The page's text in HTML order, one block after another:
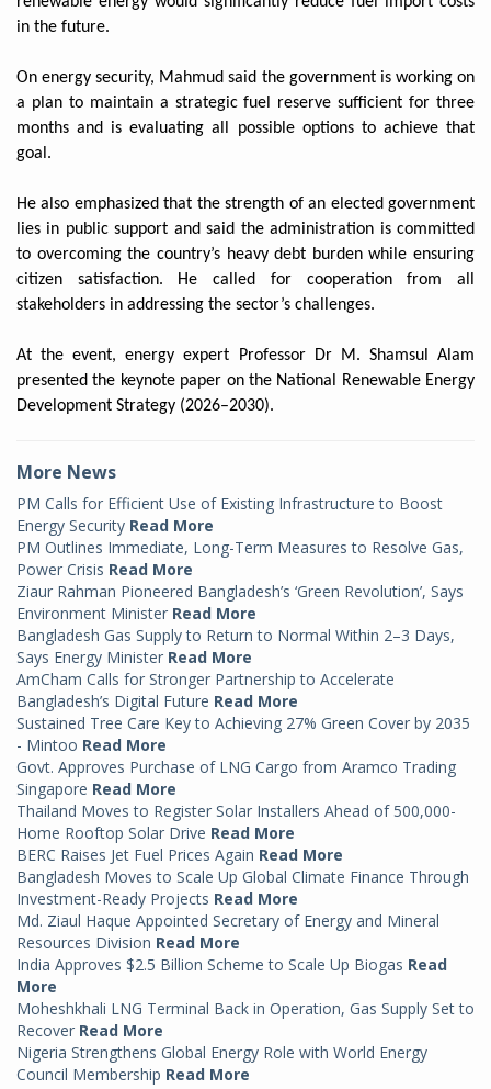
in the future.
On energy security, Mahmud said the government is working on
a plan to maintain a strategic fuel reserve sufficient for three
months and is evaluating all possible options to achieve that
goal.
He also emphasized that the strength of an elected government
lies in public support and said the administration is committed
to overcoming the country’s heavy debt burden while ensuring
citizen satisfaction. He called for cooperation from all
stakeholders in addressing the sector’s challenges.
At the event, energy expert Professor Dr M. Shamsul Alam
presented the keynote paper on the National Renewable Energy
Development Strategy (2026–2030).
More News
PM Calls for Efficient Use of Existing Infrastructure to Boost
Energy Security Read More
PM Outlines Immediate, Long-Term Measures to Resolve Gas,
Power Crisis Read More
Ziaur Rahman Pioneered Bangladesh’s ‘Green Revolution’, Says
Environment Minister Read More
Bangladesh Gas Supply to Return to Normal Within 2–3 Days,
Says Energy Minister Read More
AmCham Calls for Stronger Partnership to Accelerate
Bangladesh’s Digital Future Read More
Sustained Tree Care Key to Achieving 27% Green Cover by 2035
- Mintoo Read More
Govt. Approves Purchase of LNG Cargo from Aramco Trading
Singapore Read More
Thailand Moves to Register Solar Installers Ahead of 500,000-
Home Rooftop Solar Drive Read More
BERC Raises Jet Fuel Prices Again Read More
Bangladesh Moves to Scale Up Global Climate Finance Through
Investment-Ready Projects Read More
Md. Ziaul Haque Appointed Secretary of Energy and Mineral
Resources Division Read More
India Approves $2.5 Billion Scheme to Scale Up Biogas Read
More
Moheshkhali LNG Terminal Back in Operation, Gas Supply Set to
Recover Read More
Nigeria Strengthens Global Energy Role with World Energy
Council Membership Read More